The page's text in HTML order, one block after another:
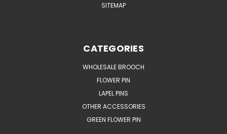
SITEMAP
CATEGORIES
WHOLESALE BROOCH
FLOWER PIN
LAPEL PINS
OTHER ACCESSORIES
GREEN FLOWER PIN